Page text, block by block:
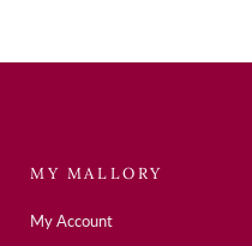
MY MALLORY
My Account